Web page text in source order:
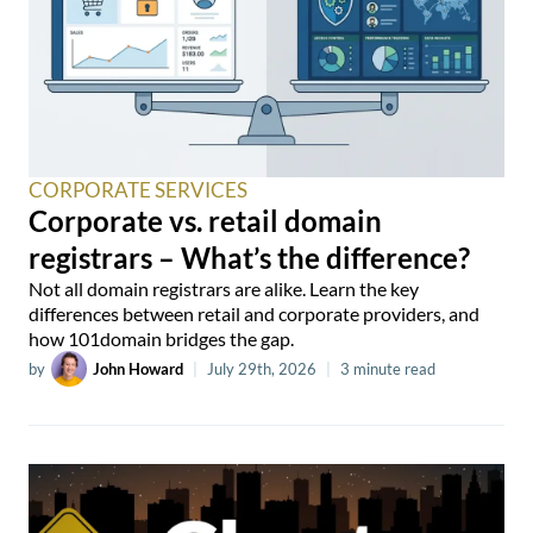
CORPORATE SERVICES
Corporate vs. retail domain
registrars – What’s the difference?
Not all domain registrars are alike. Learn the key
differences between retail and corporate providers, and
how 101domain bridges the gap.
by John Howard July 29th, 2026 3 minute read